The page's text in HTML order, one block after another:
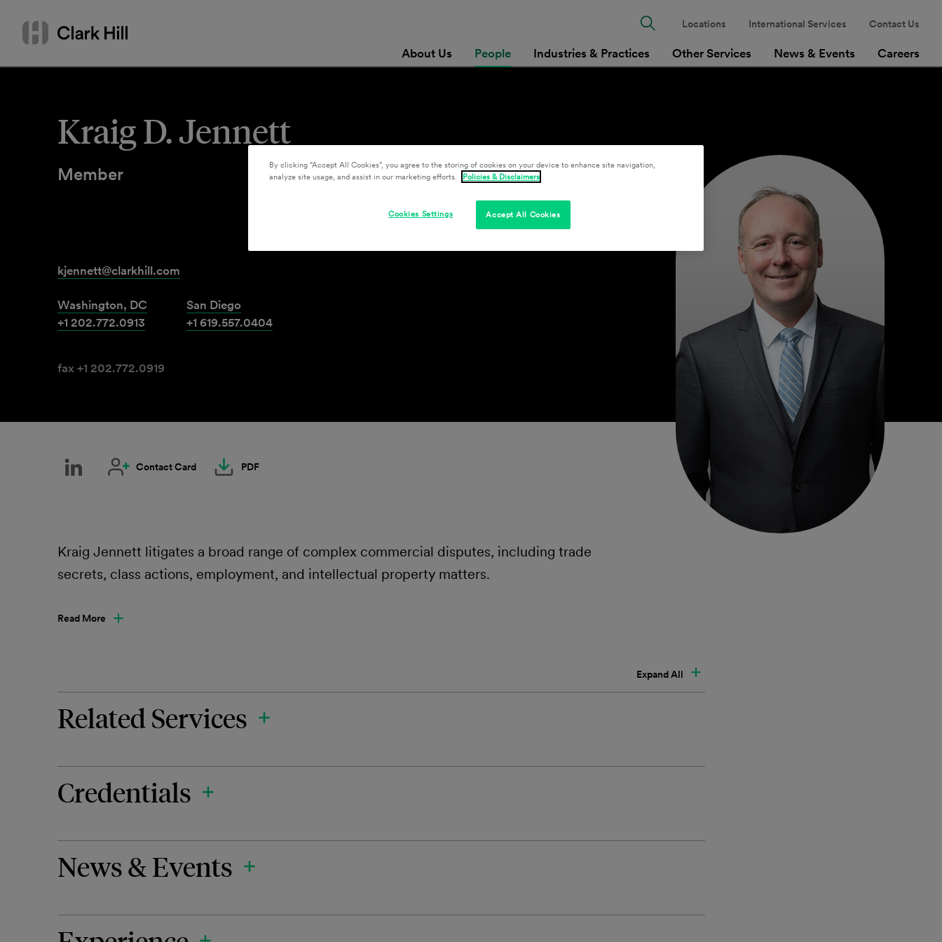
content
Search
or
About Us People Industries & Practices Other Services News & Events Careers
Locations International Services Contact Us
Kraig D. Jennett
Member
kjennett@clarkhill.com
Washington, DC
+1 202.772.0913
San Diego
+1 619.557.0404
fax +1 202.772.0919
Contact Card PDF
Kraig Jennett litigates a broad range of complex commercial disputes, including trade
secrets, class actions, employment, and intellectual property matters.
Read More
Expand All
Related Services
Credentials
News & Events
By clicking “Accept All Cookies”, you agree to the storing of cookies on your device to enhance site navigation,
analyze site usage, and assist in our marketing efforts.
Policies & Disclaimers
Accept All Cookies
Cookies Settings